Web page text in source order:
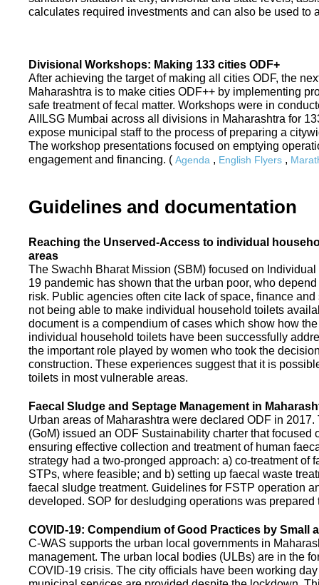
calculates required investments and can also be used to
Divisional Workshops: Making 133 cities ODF+
After achieving the target of making all cities ODF, the
Maharashtra is to make cities ODF++ by implementing
safe treatment of fecal matter. Workshops were in
AIILSG Mumbai across all divisions in Maharashtra for
expose municipal staff to the process of preparing a
The workshop presentations focused on emptying
engagement and financing. ( Agenda , English Flyers ,
Guidelines and documentation
Reaching the Unserved-Access to individual
areas
The Swachh Bharat Mission (SBM) focused on
19 pandemic has shown that the urban poor, who
risk. Public agencies often cite lack of space, finance
not being able to make individual household toilets
document is a compendium of cases which show how
individual household toilets have been successfully
the important role played by women who took the
construction. These experiences suggest that it is
toilets in most vulnerable areas.
Faecal Sludge and Septage Management in
Urban areas of Maharashtra were declared ODF in
(GoM) issued an ODF Sustainability charter that focused
ensuring effective collection and treatment of human
strategy had a two-pronged approach: a) co-treatment of
STPs, where feasible; and b) setting up faecal waste
faecal sludge treatment. Guidelines for FSTP operation
developed. SOP for desludging operations was prepared
COVID-19: Compendium of Good Practices by Small
C-WAS supports the urban local governments in
management. The urban local bodies (ULBs) are in the
COVID-19 crisis. The city officials have been working